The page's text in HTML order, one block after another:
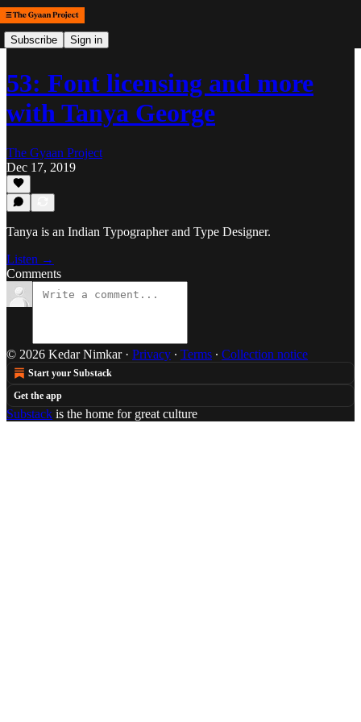
Subscribe Sign in
53: Font licensing and more
with Tanya George
The Gyaan Project
Dec 17, 2019
Tanya is an Indian Typographer and Type Designer.
Listen →
Comments
© 2026 Kedar Nimkar· Privacy ∙ Terms ∙ Collection notice
Start your Substack
Get the app
Substack is the home for great culture